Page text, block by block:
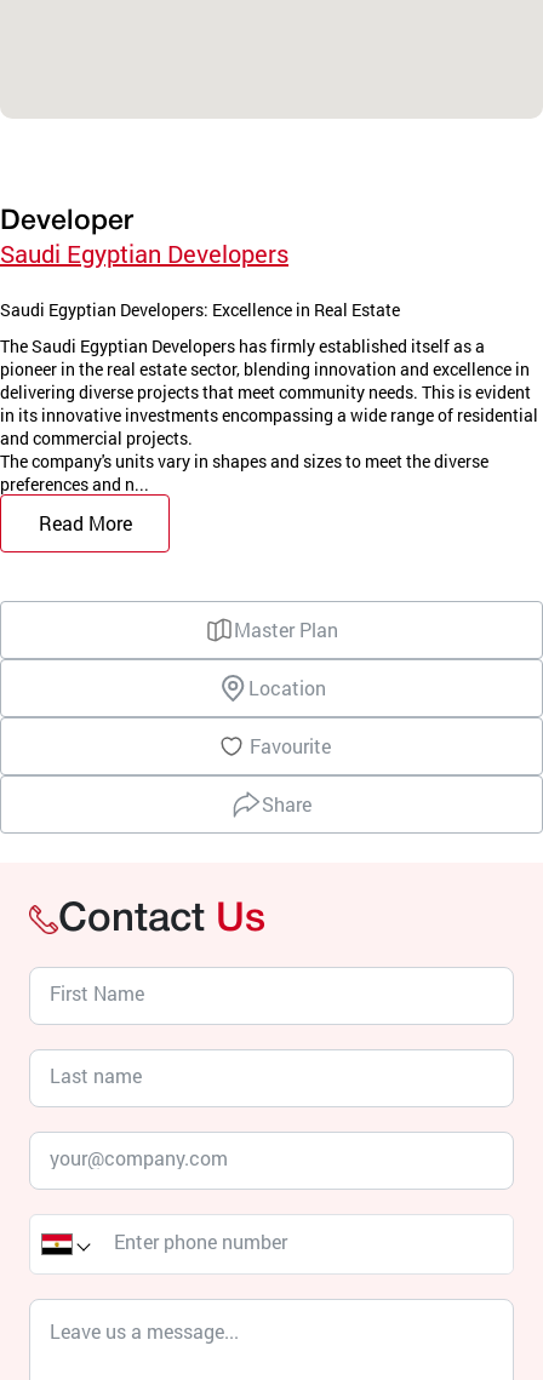
Developer
Saudi Egyptian Developers
Saudi Egyptian Developers: Excellence in Real Estate
The Saudi Egyptian Developers has firmly established itself as a
pioneer in the real estate sector, blending innovation and excellence in
delivering diverse projects that meet community needs. This is evident
in its innovative investments encompassing a wide range of residential
and commercial projects.
The company's units vary in shapes and sizes to meet the diverse
preferences and n...
Read More
Master Plan
Location
Favourite
Share
Contact Us